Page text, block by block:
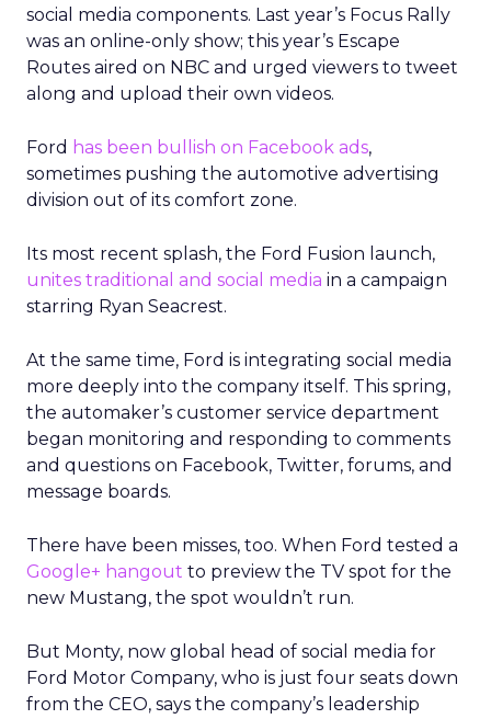
social media components. Last year’s Focus Rally
was an online-only show; this year’s Escape
Routes aired on NBC and urged viewers to tweet
along and upload their own videos.
Ford has been bullish on Facebook ads,
sometimes pushing the automotive advertising
division out of its comfort zone.
Its most recent splash, the Ford Fusion launch,
unites traditional and social media in a campaign
starring Ryan Seacrest.
At the same time, Ford is integrating social media
more deeply into the company itself. This spring,
the automaker’s customer service department
began monitoring and responding to comments
and questions on Facebook, Twitter, forums, and
message boards.
There have been misses, too. When Ford tested a
Google+ hangout to preview the TV spot for the
new Mustang, the spot wouldn’t run.
But Monty, now global head of social media for
Ford Motor Company, who is just four seats down
from the CEO, says the company’s leadership